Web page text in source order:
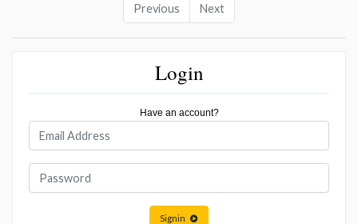
Previous
Next
Login
Have an account?
Signin